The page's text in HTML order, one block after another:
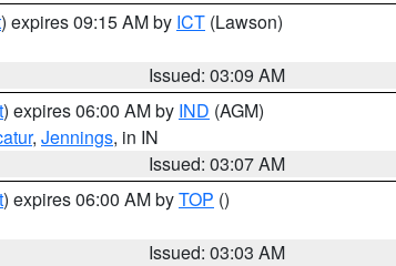
) expires 09:15 AM by ICT (Lawson)
Issued: 03:09 AM
) expires 06:00 AM by IND (AGM)
, Jennings, in IN
Issued: 03:07 AM
) expires 06:00 AM byTOP ()
Issued: 03:03 AM